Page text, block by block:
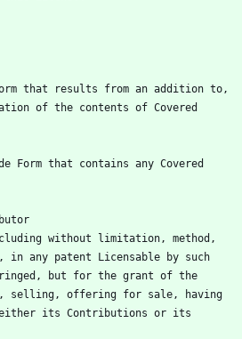
that results from an addition to,
of the contents of Covered
Form that contains any Covered
without limitation, method,
in any patent Licensable by such
but for the grant of the
selling, offering for sale, having
either its Contributions or its